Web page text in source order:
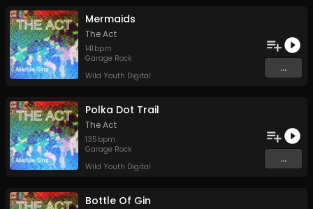
Mermaids
The Act
141 bpm
Garage Rock
Wild Youth Digital
...
Polka Dot Trail
The Act
135 bpm
Garage Rock
Wild Youth Digital
...
Bottle Of Gin